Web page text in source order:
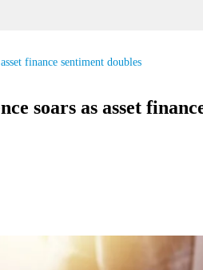
finance sentiment doubles
soars as asset